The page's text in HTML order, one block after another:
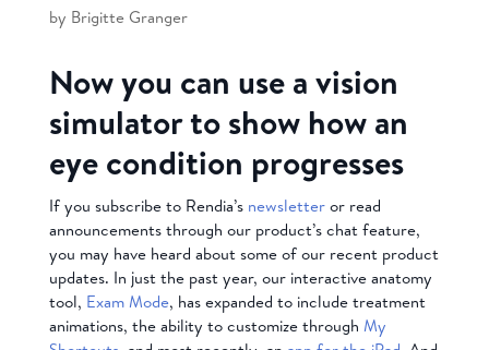
by Brigitte Granger
Now you can use a vision
simulator to show how an
eye condition progresses
If you subscribe to Rendia’s newsletteror read
announcements through our product’s chat feature,
you may have heard about some of our recent product
updates. In just the past year, our interactive anatomy
tool, Exam Mode, has expanded to include treatment
animations, the ability to customize through My